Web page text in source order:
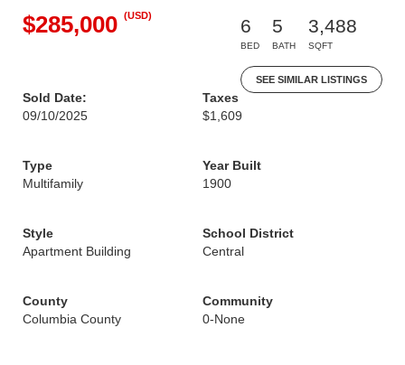
$285,000 (USD)
6
BED
5
BATH
3,488
SQFT
SEE SIMILAR LISTINGS
Sold Date:
09/10/2025
Taxes
$1,609
Type
Multifamily
Year Built
1900
Style
Apartment Building
School District
Central
County
Columbia County
Community
0-None